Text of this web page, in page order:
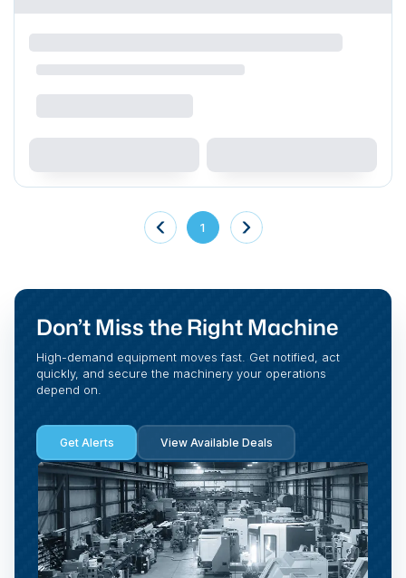
1
Don’t Miss the Right Machine
High-demand equipment moves fast. Get notified, act
quickly, and secure the machinery your operations
depend on.
Get Alerts View Available Deals